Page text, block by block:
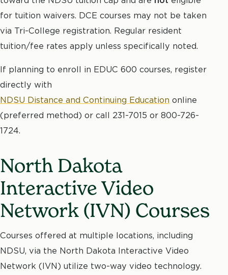
for tuition waivers. DCE courses may not be taken
via Tri-College registration. Regular resident
tuition/fee rates apply unless specifically noted.
If planning to enroll in EDUC 600 courses, register
directly with
NDSU Distance and Continuing Education online
(preferred method) or call 231-7015 or 800-726-
1724.
North Dakota
Interactive Video
Network (IVN) Courses
Courses offered at multiple locations, including
NDSU, via the North Dakota Interactive Video
Network (IVN) utilize two-way video technology.